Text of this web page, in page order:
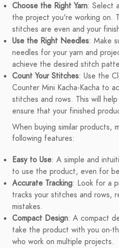
Choose the Right Yarn: Select
the project you're working on.
stitches are even and your
Use the Right Needles: Make
needles for your yarn and
achieve the desired stitch
Count Your Stitches: Use the
Counter Mini Kacha-Kacha to
stitches and rows. This will
ensure that your finished
When buying similar products,
following features:
Easy to Use: A simple and
to use the product, even for
Accurate Tracking: Look for a
tracks your stitches and rows,
mistakes.
Compact Design: A compact
take the product with you on-
who work on multiple projects.